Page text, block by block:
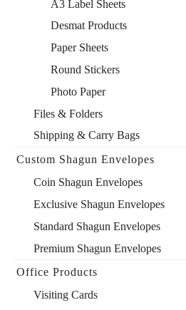
A3 Label Sheets
Desmat Products
Paper Sheets
Round Stickers
Photo Paper
Files & Folders
Shipping & Carry Bags
Custom Shagun Envelopes
Coin Shagun Envelopes
Exclusive Shagun Envelopes
Standard Shagun Envelopes
Premium Shagun Envelopes
Office Products
Visiting Cards